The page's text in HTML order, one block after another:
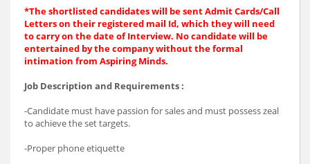
*The shortlisted candidates will be sent Admit Cards/Call
Letters on their registered mail Id, which they will need
to carry on the date of Interview. No candidate will be
entertained by the company without the formal
intimation from Aspiring Minds.
Job Description and Requirements :
-Candidate must have passion for sales and must possess zeal
to achieve the set targets.
-Proper phone etiquette